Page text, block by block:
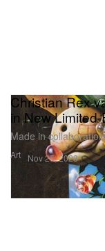
Art
Christian Rex
in New
Made in
Nov 25, 2023